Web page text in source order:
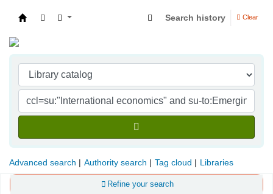
Search history Clear
Advanced search Authority search Tag cloud Libraries
Refine your search